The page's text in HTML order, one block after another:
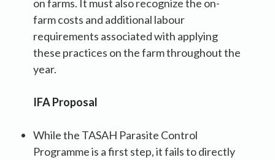
on farms. It must also recognize the on-
farm costs and additional labour
requirements associated with applying
these practices on the farm throughout the
year.
IFA Proposal
While the TASAH Parasite Control
Programme is a first step, it fails to directly